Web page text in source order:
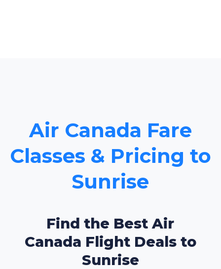
Air Canada Fare
Classes & Pricing to
Sunrise
Find the Best Air
Canada Flight Deals to
Sunrise